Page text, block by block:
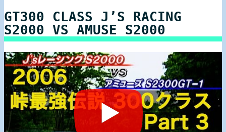
GT300 CLASS J’S RACING
S2000 VS AMUSE S2000